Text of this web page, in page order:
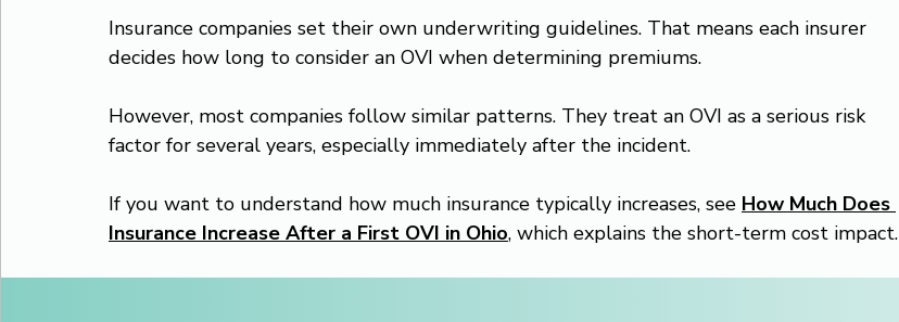
Insurance companies set their own underwriting guidelines. That means each insurer
decides how long to consider an OVI when determining premiums.
However, most companies follow similar patterns. They treat an OVI as a serious risk
factor for several years, especially immediately after the incident.
If you want to understand how much insurance typically increases, see How Much Does
Insurance Increase After a First OVI in Ohio, which explains the short-term cost impact.